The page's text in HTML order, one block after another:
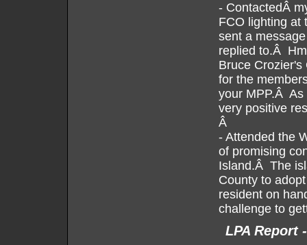
- ContactedÂ
FCO lighting at
sent a
replied to.Â
Bruce
for the
your MPP.Â As
very positive
Â
- Attended the
of promising
Island.Â The
County to
resident on
challenge to
LPA Report